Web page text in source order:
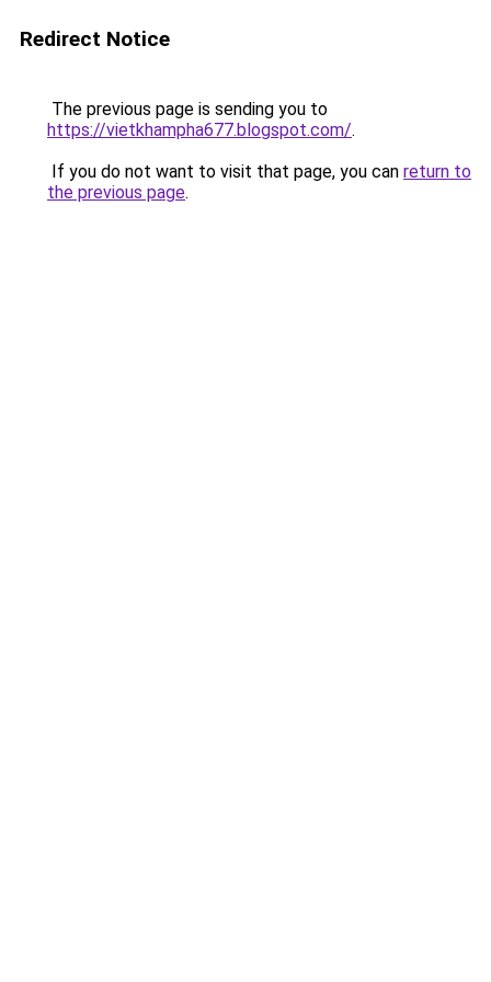
Redirect Notice
The previous page is sending you to
https://vietkhampha677.blogspot.com/.
If you do not want to visit that page, you can return to
the previous page.